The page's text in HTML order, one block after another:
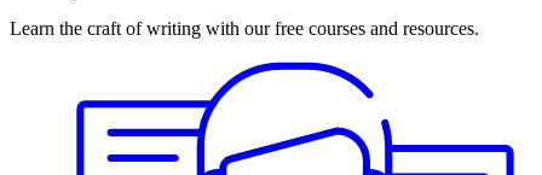
Learn the craft of writing with our free courses and resources.